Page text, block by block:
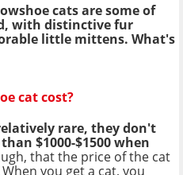
cats are some of
with distinctive fur
little mittens. What's
cat cost?
rare, they don't
$1000-$1500 when
that the price of the cat
you get a cat, you